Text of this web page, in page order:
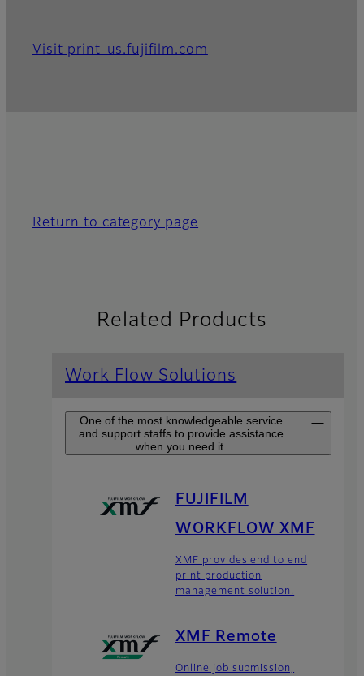
Visit print-us.fujifilm.com
Return to category page
Related Products
Work Flow Solutions
One of the most knowledgeable service
and support staffs to provide assistance
when you need it.
FUJIFILM
WORKFLOW XMF
XMF provides end to end
print production
management solution.
XMF Remote
Online job submission,